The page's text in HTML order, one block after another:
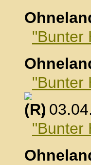
"Bunter
"Bunter
,
"Bunter